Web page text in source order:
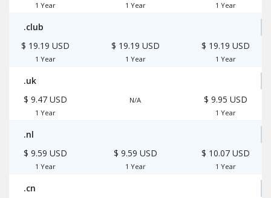
1 Year 1 Year 1 Year
.club
$ 19.19 USD
1 Year
$ 19.19 USD
1 Year
$ 19.19 USD
1 Year
.uk
$ 9.47 USD
1 Year
N/A $ 9.95 USD
1 Year
.nl
$ 9.59 USD
1 Year
$ 9.59 USD
1 Year
$ 10.07 USD
1 Year
.cn